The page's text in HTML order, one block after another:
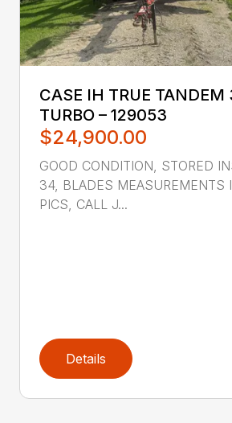
CASE IH TRUE TANDEM
TURBO – 129053
$24,900.00
GOOD CONDITION, STORED
34, BLADES MEASUREMENTS
PICS, CALL J...
Details